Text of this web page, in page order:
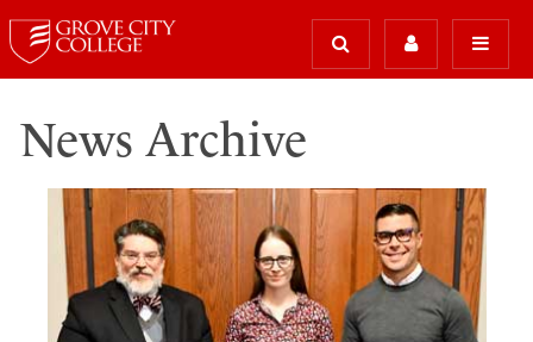
News Archive